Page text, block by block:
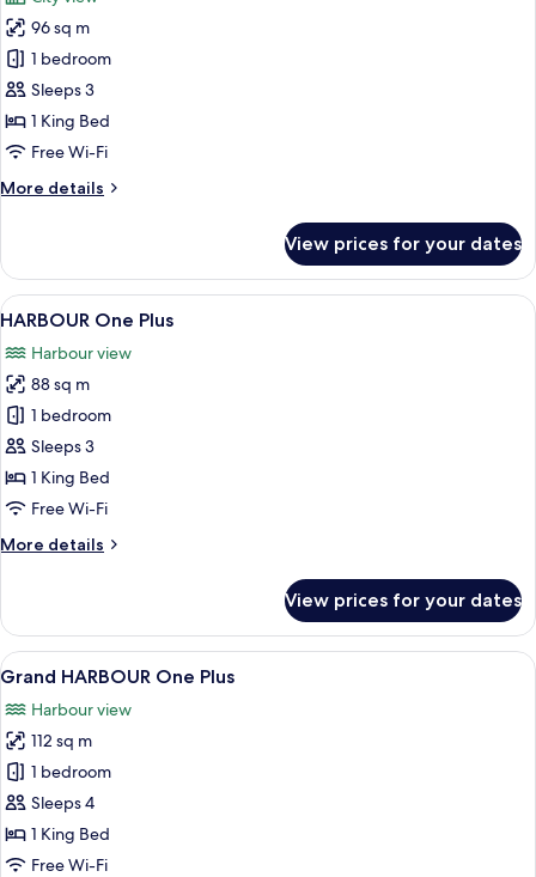
for
ARTUS
One
Plus
96 sq m
1 bedroom
Sleeps 3
1 King Bed
Free Wi-Fi
More details
More
One
Plus
View prices for your dates
View
all
photos
for
HARBOUR
One
Plus
A hotel room with a large bed, a
6
HARBOUR One Plus
Harbour view
88 sq m
1 bedroom
Sleeps 3
1 King Bed
Free Wi-Fi
More details
More
One
Plus
View prices for your dates
View
all
photos
for
Grand
HARBOUR
One
Plus
A modern living room with a sofa,
7
Grand HARBOUR One Plus
Harbour view
112 sq m
1 bedroom
Sleeps 4
1 King Bed
Free Wi-Fi